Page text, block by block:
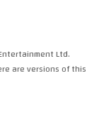
Ltd.
are versions of this